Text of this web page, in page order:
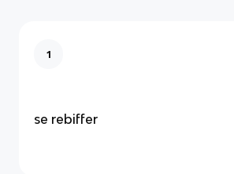
1
se rebiffer